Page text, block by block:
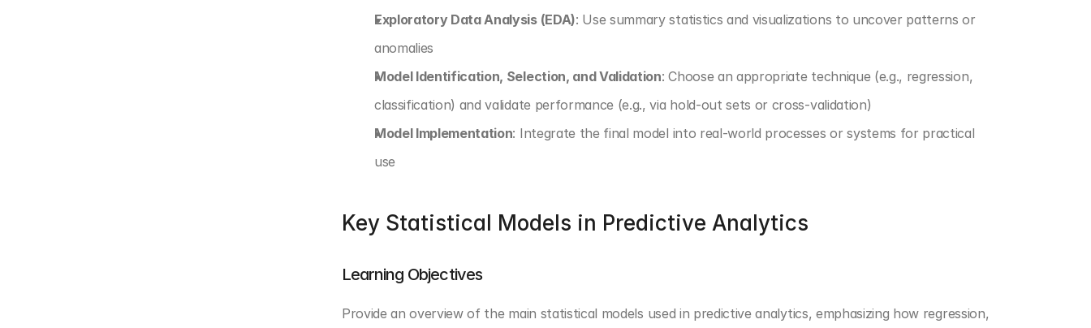
Exploratory Data Analysis (EDA): Use summary statistics and visualizations to uncover patterns or
anomalies
Model Identification, Selection, and Validation: Choose an appropriate technique (e.g., regression,
classification) and validate performance (e.g., via hold-out sets or cross-validation)
Model Implementation: Integrate the final model into real-world processes or systems for practical
use
Key Statistical Models in Predictive Analytics
Learning Objectives
Provide an overview of the main statistical models used in predictive analytics, emphasizing how regression,